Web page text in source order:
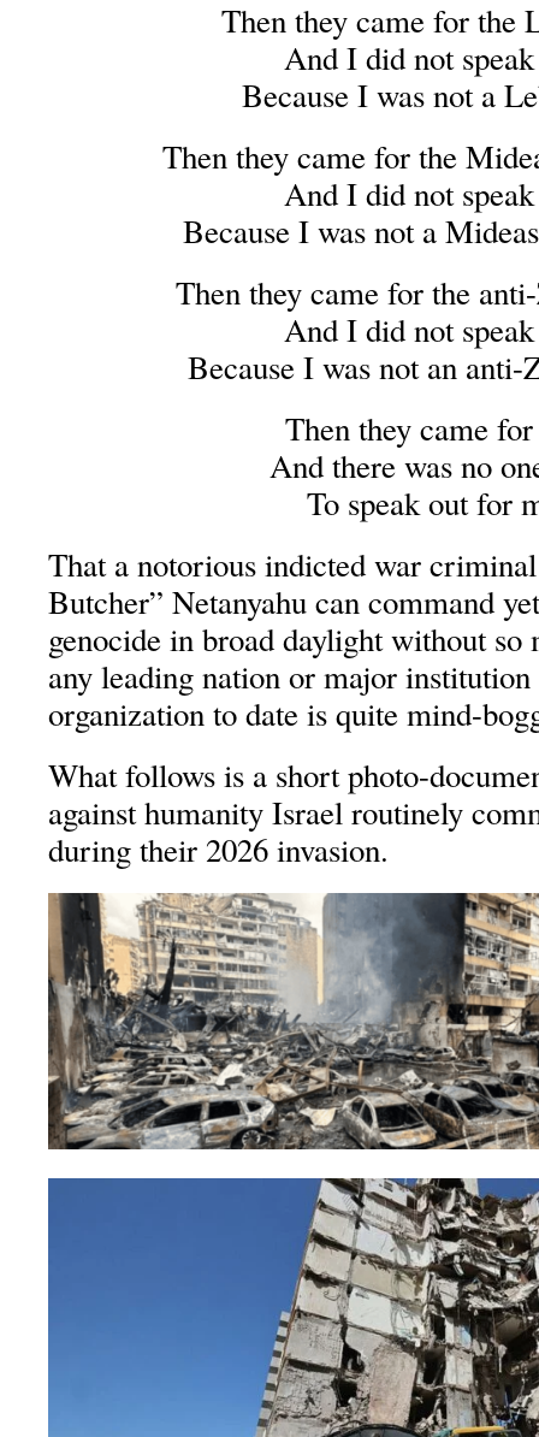
Then they came for the
And I did not
Because I was not a
Then they came for the
And I did not
Because I was not a
Then they came for the
And I did not
Because I was not an anti-
Then they came
And there was no
To speak out for
That a notorious indicted war
Butcher” Netanyahu can command
genocide in broad daylight without so
any leading nation or major
organization to date is quite mind-
What follows is a short photo-
against humanity Israel routinely
during their 2026 invasion.